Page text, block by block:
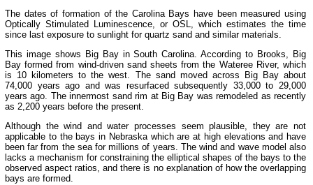
The dates of formation of the Carolina Bays have been measured using
Optically Stimulated Luminescence, or OSL, which estimates the time
since last exposure to sunlight for quartz sand and similar materials.
This image shows Big Bay in South Carolina. According to Brooks, Big
Bay formed from wind-driven sand sheets from the Wateree River, which
is 10 kilometers to the west. The sand moved across Big Bay about
74,000 years ago and was resurfaced subsequently 33,000 to 29,000
years ago. The innermost sand rim at Big Bay was remodeled as recently
as 2,200 years before the present.
Although the wind and water processes seem plausible, they are not
applicable to the bays in Nebraska which are at high elevations and have
been far from the sea for millions of years. The wind and wave model also
lacks a mechanism for constraining the elliptical shapes of the bays to the
observed aspect ratios, and there is no explanation of how the overlapping
bays are formed.